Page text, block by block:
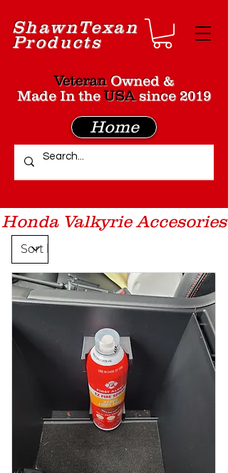
ShawnTexan
Products
Veteran Owned &
Made In theUSAsince 2019
Home
Honda Valkyrie Accesories